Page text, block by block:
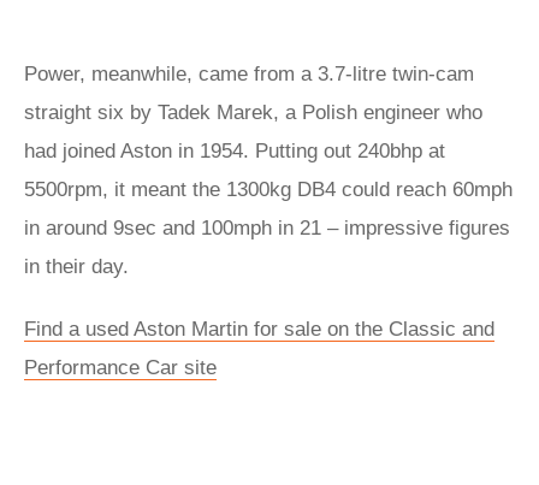
Power, meanwhile, came from a 3.7-litre twin-cam
straight six by Tadek Marek, a Polish engineer who
had joined Aston in 1954. Putting out 240bhp at
5500rpm, it meant the 1300kg DB4 could reach 60mph
in around 9sec and 100mph in 21 – impressive figures
in their day.
Find a used Aston Martin for sale on the Classic and
Performance Car site